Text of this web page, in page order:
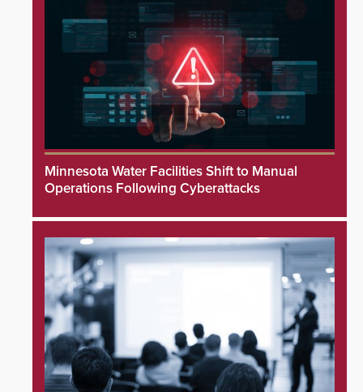
Minnesota Water Facilities Shift to Manual
Operations Following Cyberattacks